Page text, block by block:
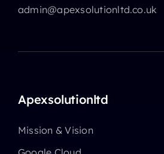
admin@apexsolutionltd.co.uk
Apexsolutionltd
Mission & Vision